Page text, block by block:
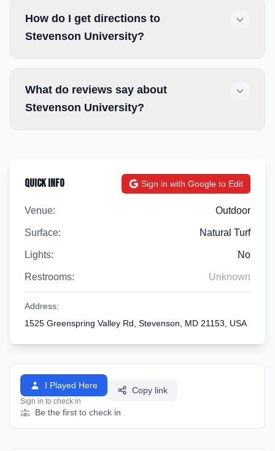
How do I get directions to
Stevenson University?
What do reviews say about
Stevenson University?
Quick Info Sign in with Google to Edit
Venue: Outdoor
Surface: Natural Turf
Lights: No
Restrooms: Unknown
Address:
1525 Greenspring Valley Rd, Stevenson, MD 21153, USA
I Played Here
Sign in to check in
Copy link
Be the first to check in